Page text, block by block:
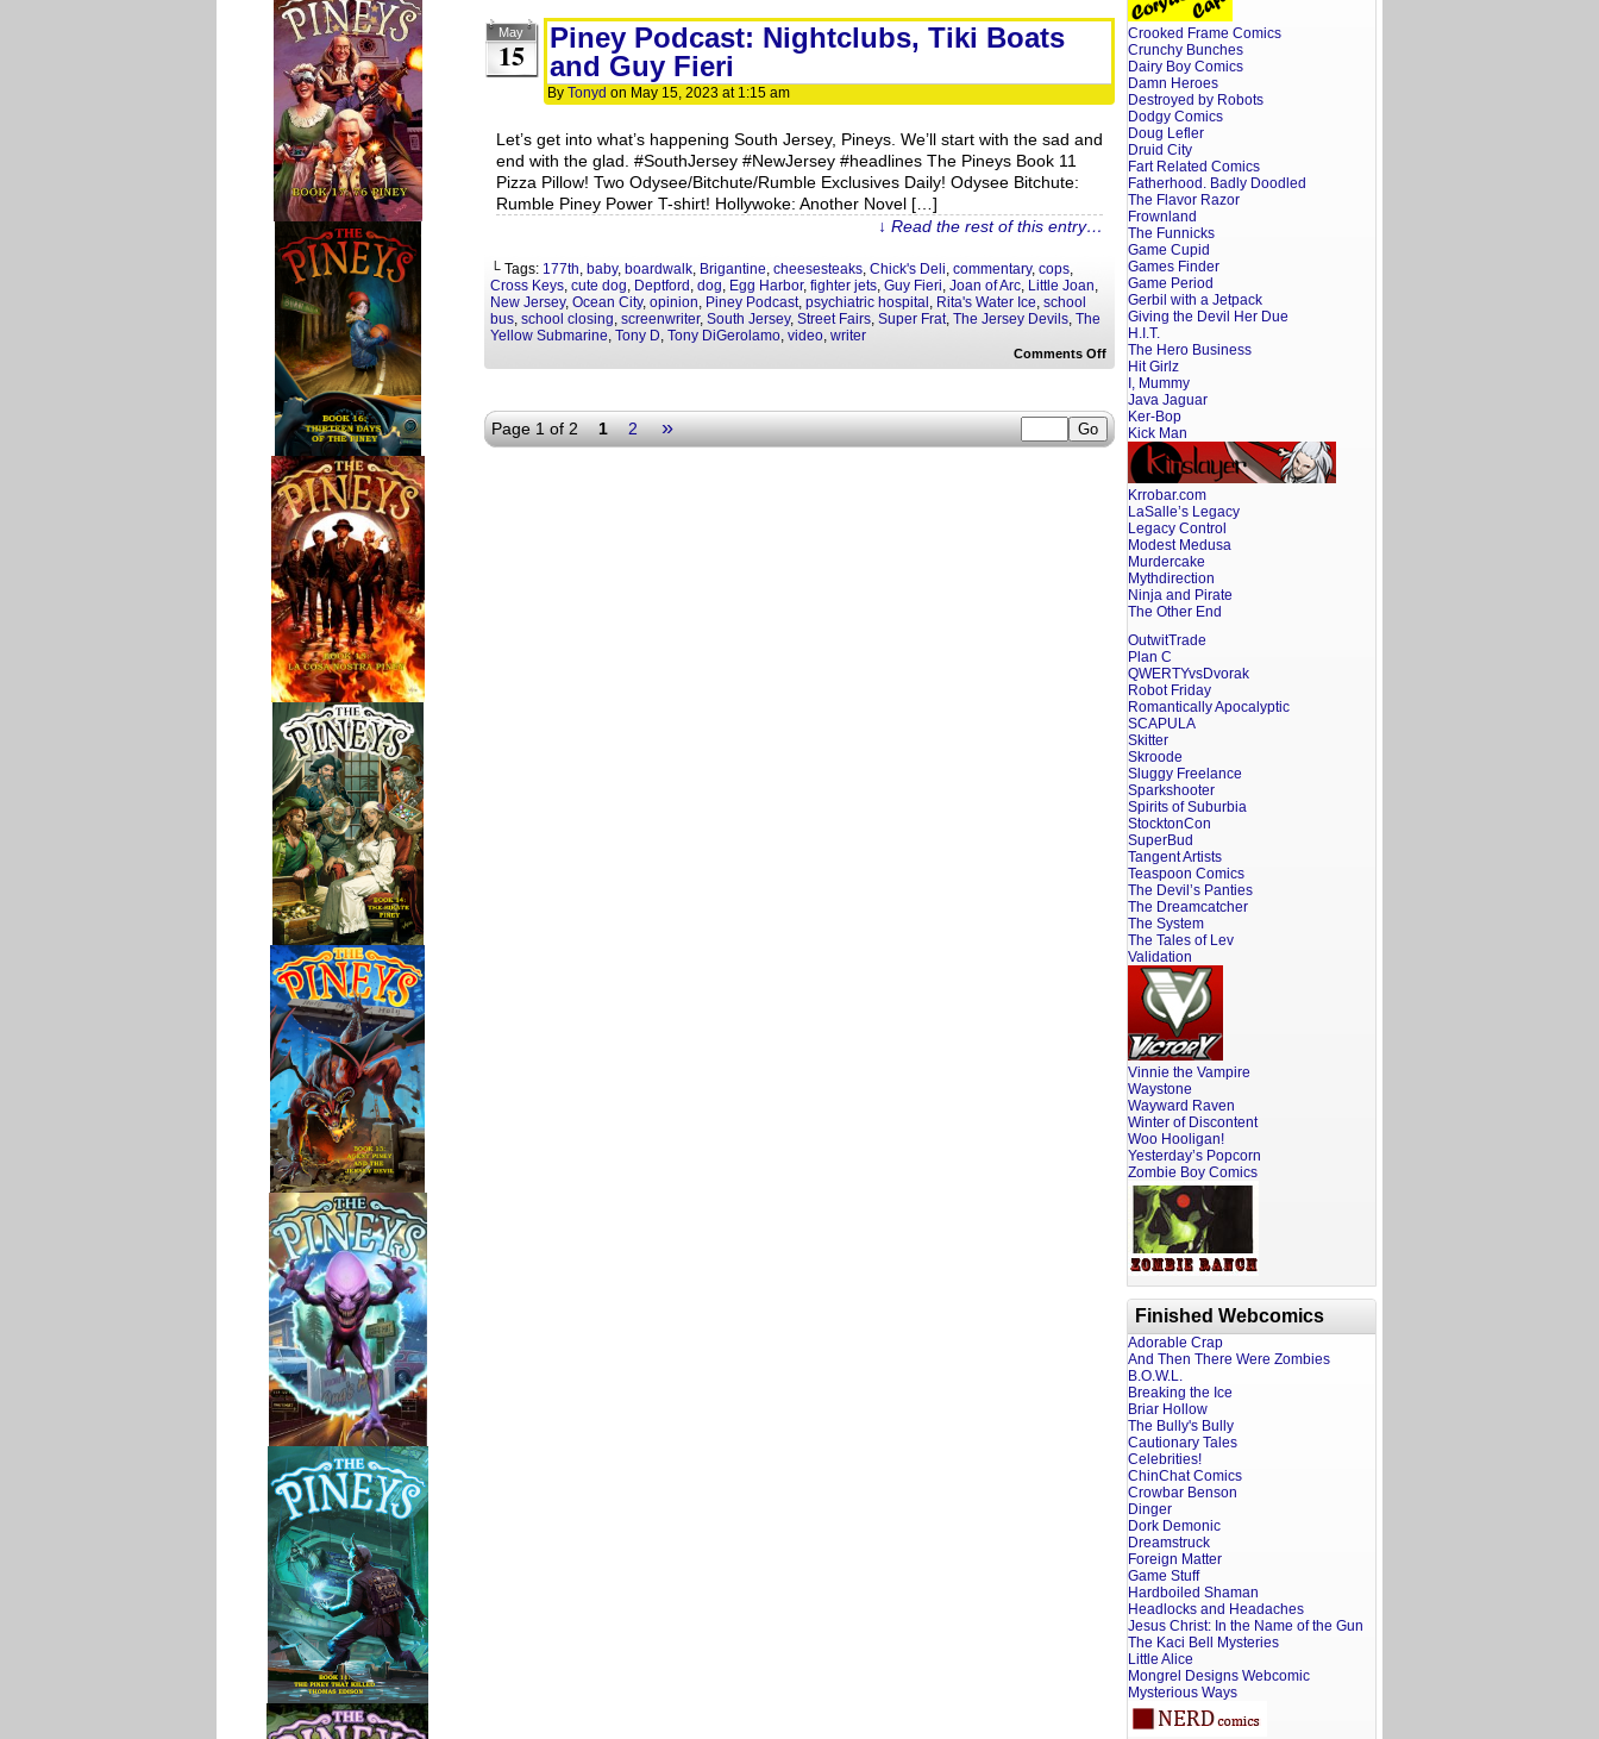
WTF
is
Going
Toms
River?!
May
15
Piney Podcast: Nightclubs, Tiki Boats
and Guy Fieri
By Tonyd on May 15, 2023 at 1:15 am
Let’s get into what’s happening South Jersey, Pineys. We’ll start with the sad and
end with the glad. #SouthJersey #NewJersey #headlines The Pineys Book 11
Pizza Pillow! Two Odysee/Bitchute/Rumble Exclusives Daily! Odysee Bitchute:
Rumble Piney Power T-shirt! Hollywoke: Another Novel […]
↓ Read the rest of this entry…
└ Tags: 177th, baby, boardwalk, Brigantine, cheesesteaks, Chick's Deli, commentary, cops,
Cross Keys, cute dog, Deptford , dog, Egg Harbor, fighter jets, Guy Fieri, Joan of Arc, Little Joan,
New Jersey, Ocean City, opinion, Piney Podcast, psychiatric hospital , Rita's Water Ice, school
bus, school closing, screenwriter, South Jersey, Street Fairs, Super Frat, The Jersey Devils, The
Yellow Submarine, Tony D, Tony DiGerolamo, video, writer
Comments Offon
Piney
Podcast:
Nightclubs,
Tiki
Boats
and
Guy
Fieri
Page 1 of 2 1 2 »
Crooked Frame Comics
Crunchy Bunches
Dairy Boy Comics
Damn Heroes
Destroyed by Robots
Dodgy Comics
Doug Lefler
Druid City
Fart Related Comics
Fatherhood. Badly Doodled
The Flavor Razor
Frownland
The Funnicks
Game Cupid
Games Finder
Game Period
Gerbil with a Jetpack
Giving the Devil Her Due
H.I.T.
The Hero Business
Hit Girlz
I, Mummy
Java Jaguar
Ker-Bop
Kick Man
Krrobar.com
LaSalle’s Legacy
Legacy Control
Modest Medusa
Murdercake
Mythdirection
Ninja and Pirate
The Other End
OutwitTrade
Plan C
QWERTYvsDvorak
Robot Friday
Romantically Apocalyptic
SCAPULA
Skitter
Skroode
Sluggy Freelance
Sparkshooter
Spirits of Suburbia
StocktonCon
SuperBud
Tangent Artists
Teaspoon Comics
The Devil’s Panties
The Dreamcatcher
The System
The Tales of Lev
Validation
Vinnie the Vampire
Waystone
Wayward Raven
Winter of Discontent
Woo Hooligan!
Yesterday’s Popcorn
Zombie Boy Comics
Finished Webcomics
Adorable Crap
And Then There Were Zombies
B.O.W.L.
Breaking the Ice
Briar Hollow
The Bully's Bully
Cautionary Tales
Celebrities!
ChinChat Comics
Crowbar Benson
Dinger
Dork Demonic
Dreamstruck
Foreign Matter
Game Stuff
Hardboiled Shaman
Headlocks and Headaches
Jesus Christ: In the Name of the Gun
The Kaci Bell Mysteries
Little Alice
Mongrel Designs Webcomic
Mysterious Ways